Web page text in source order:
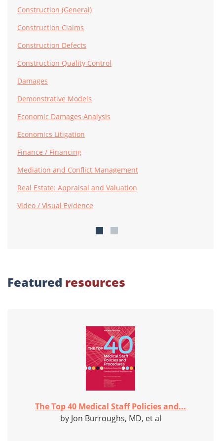
Construction (General)
Construction Claims
Construction Defects
Construction Quality Control
Damages
Demonstrative Models
Economic Damages Analysis
Economics Litigation
Finance / Financing
Mediation and Conflict Management
Real Estate: Appraisal and Valuation
Video / Visual Evidence
Featured resources
The Top 40 Medical Staff Policies and...
by Jon Burroughs, MD, et al